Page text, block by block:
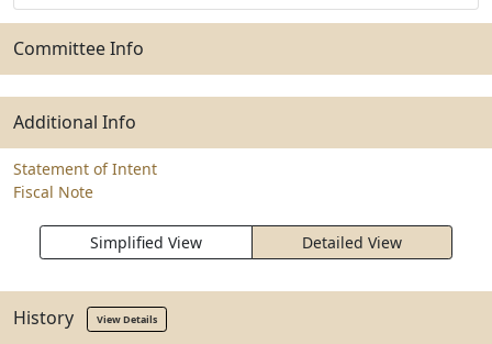
Committee Info
Additional Info
Statement of Intent
Fiscal Note
Simplified View Detailed View
History View Details